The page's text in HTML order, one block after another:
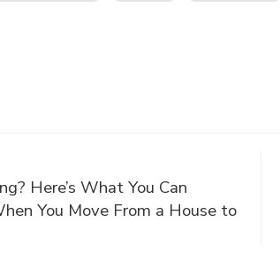
Here’s What You Can
You Move From a House to